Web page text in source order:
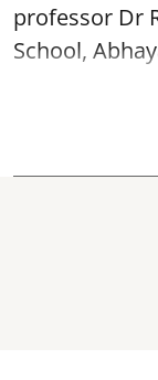
professor Dr
School,